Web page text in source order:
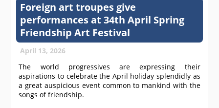
Foreign art troupes give
performances at 34th April Spring
Friendship Art Festival
April 13, 2026
The world progressives are expressing their
aspirations to celebrate the April holiday splendidly as
a great auspicious event common to mankind with the
songs of friendship.